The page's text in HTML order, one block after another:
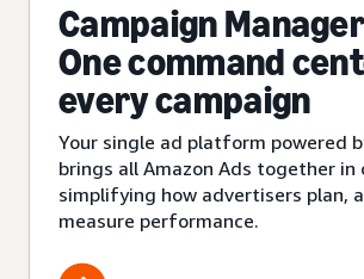
Campaign
One command
every campaign
Your single ad platform powered
brings all Amazon Ads together in
simplifying how advertisers plan,
measure performance.